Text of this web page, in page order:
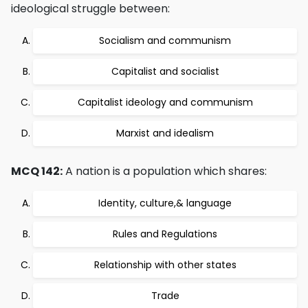
ideological struggle between:
Socialism and communism
Capitalist and socialist
Capitalist ideology and communism
Marxist and idealism
MCQ 142:A nation is a population which shares:
Identity, culture,& language
Rules and Regulations
Relationship with other states
Trade